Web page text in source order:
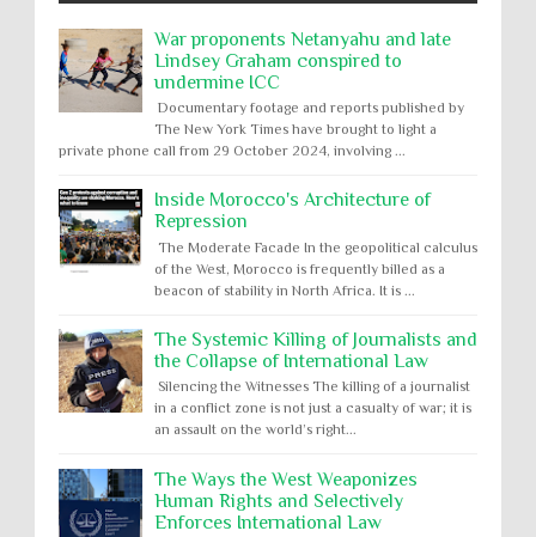
War proponents Netanyahu and late
Lindsey Graham conspired to
undermine ICC
Documentary footage and reports published by
The New York Times have brought to light a
private phone call from 29 October 2024, involving ...
Inside Morocco's Architecture of
Repression
The Moderate Facade In the geopolitical calculus
of the West, Morocco is frequently billed as a
beacon of stability in North Africa. It is ...
The Systemic Killing of Journalists and
the Collapse of International Law
Silencing the Witnesses The killing of a journalist
in a conflict zone is not just a casualty of war; it is
an assault on the world’s right...
The Ways the West Weaponizes
Human Rights and Selectively
Enforces International Law